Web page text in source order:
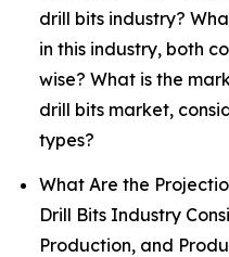
drill bits industry?
in this industry, both
wise? What is the
drill bits market,
types?
What Are the
Drill Bits Industry
Production, and